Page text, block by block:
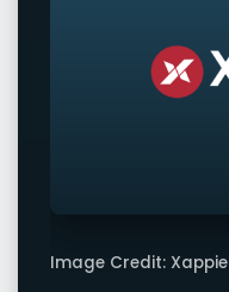
Image Credit: Xappie